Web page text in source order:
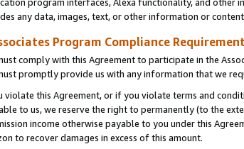
any data, images, text, or other information or
Program Compliance
comply with this Agreement to participate in the
promptly provide us with any information that we
violate this Agreement, or if you violate terms and
to us, we reserve the right to permanently (to the
income otherwise payable to you under this
to recover damages in excess of this amount.